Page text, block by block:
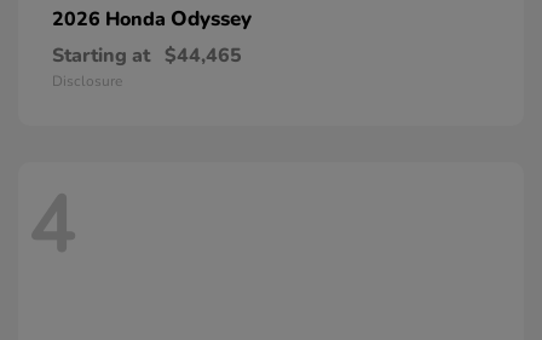
2026 Honda Odyssey
Starting at $44,465
Disclosure
4